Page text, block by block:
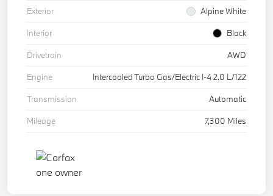
Exterior
Alpine White
Interior
Black
Drivetrain
AWD
Engine
Intercooled Turbo Gas/Electric I-4 2.0 L/122
Transmission
Automatic
Mileage
7,300 Miles